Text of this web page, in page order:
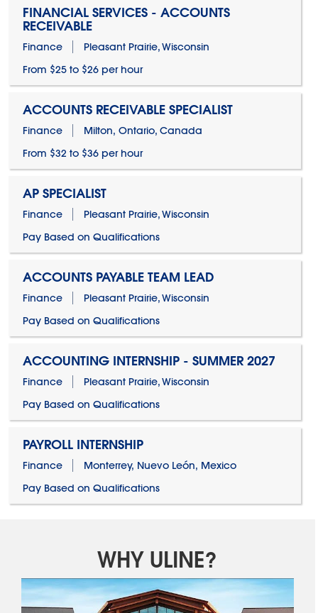
FINANCIAL SERVICES - ACCOUNTS
RECEIVABLE
Finance
Pleasant Prairie, Wisconsin
From $25 to $26 per hour
ACCOUNTS RECEIVABLE SPECIALIST
Finance
Milton, Ontario, Canada
From $32 to $36 per hour
AP SPECIALIST
Finance
Pleasant Prairie, Wisconsin
Pay Based on Qualifications
ACCOUNTS PAYABLE TEAM LEAD
Finance
Pleasant Prairie, Wisconsin
Pay Based on Qualifications
ACCOUNTING INTERNSHIP - SUMMER 2027
Finance
Pleasant Prairie, Wisconsin
Pay Based on Qualifications
PAYROLL INTERNSHIP
Finance
Monterrey, Nuevo León, Mexico
Pay Based on Qualifications
WHY ULINE?